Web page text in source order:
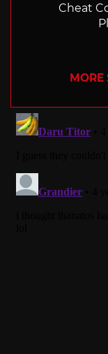
Cheat
MORE